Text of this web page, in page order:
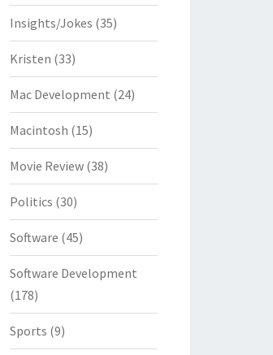
Insights/Jokes (35)
Kristen (33)
Mac Development (24)
Macintosh (15)
Movie Review(38)
Politics (30)
Software (45)
Software Development
(178)
Sports (9)